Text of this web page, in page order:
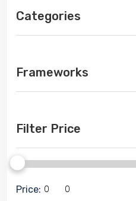
Categories
Frameworks
Filter Price
Price: